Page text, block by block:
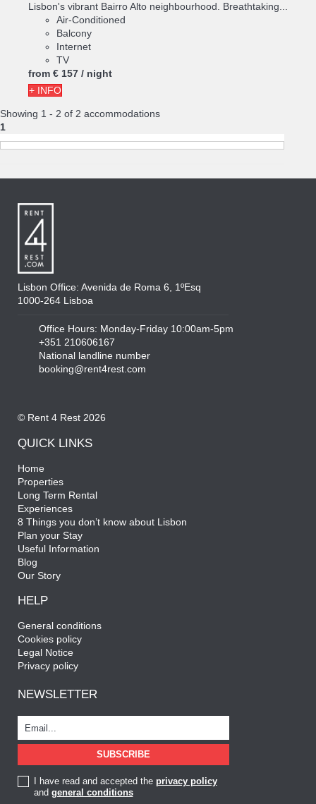
Lisbon's vibrant Bairro Alto neighbourhood. Breathtaking...
Air-Conditioned
Balcony
Internet
TV
from € 157 / night
+ INFO
Showing 1 - 2 of 2 accommodations
1
Lisbon Office: Avenida de Roma 6, 1ºEsq
1000-264 Lisboa
Office Hours: Monday-Friday 10:00am-5pm
+351 210606167
National landline number
booking@rent4rest.com
© Rent 4 Rest 2026
QUICK LINKS
Home
Properties
Long Term Rental
Experiences
8 Things you don’t know about Lisbon
Plan your Stay
Useful Information
Blog
Our Story
HELP
General conditions
Cookies policy
Legal Notice
Privacy policy
NEWSLETTER
I have read and accepted the privacy policy
and general conditions